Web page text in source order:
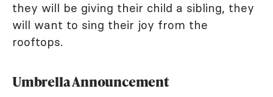
they will be giving their child a sibling, they
will want to sing their joy from the
rooftops.
Umbrella Announcement